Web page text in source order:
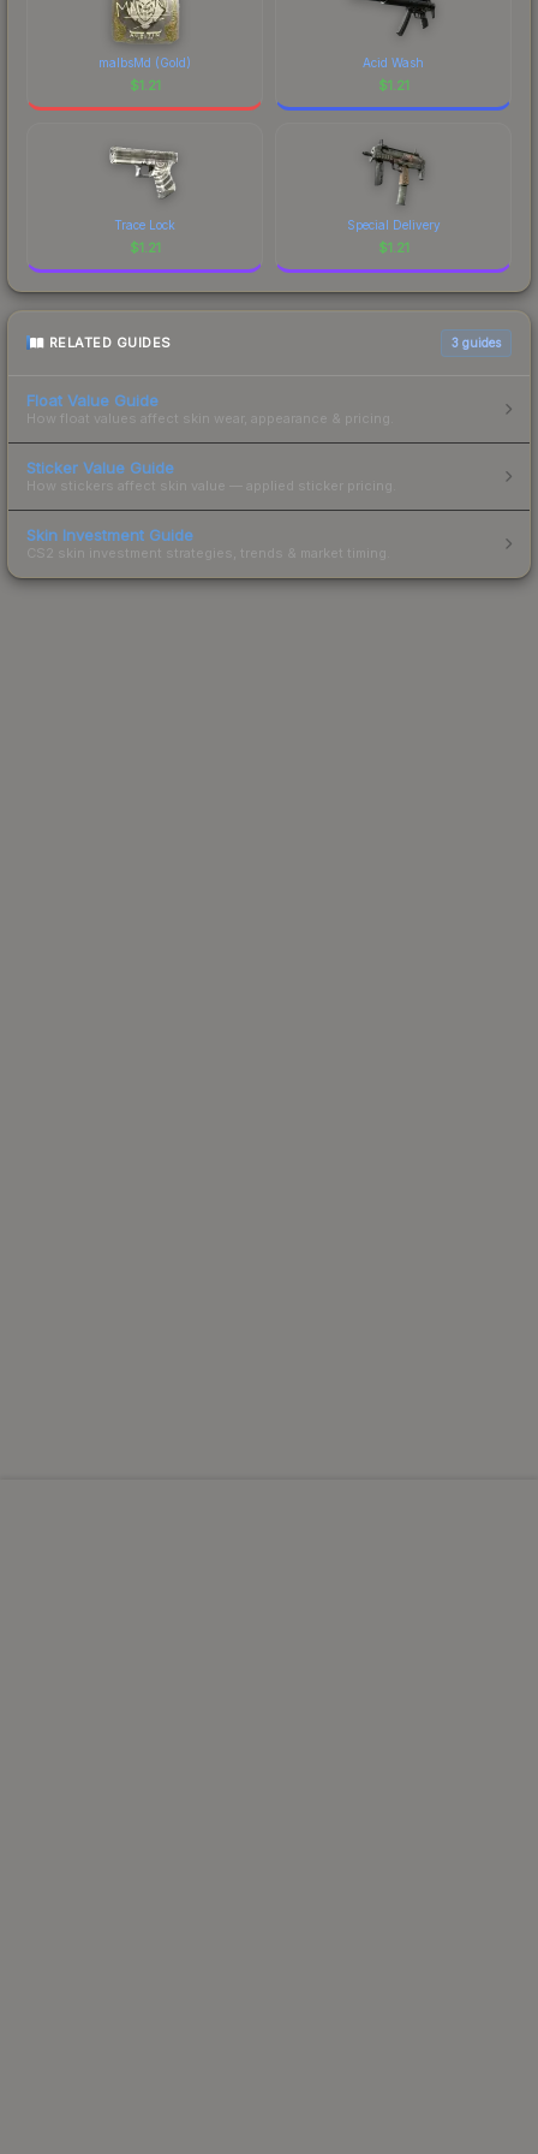
malbsMd (Gold)
$1.21
Acid Wash
$1.21
Trace Lock
$1.21
Special Delivery
$1.21
RELATED GUIDES 3 guides
Float Value Guide
How float values affect skin wear, appearance & pricing.
Sticker Value Guide
How stickers affect skin value — applied sticker pricing.
Skin Investment Guide
CS2 skin investment strategies, trends & market timing.